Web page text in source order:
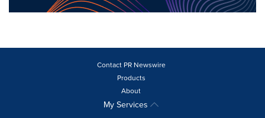
Contact PR Newswire
Products
About
My Services